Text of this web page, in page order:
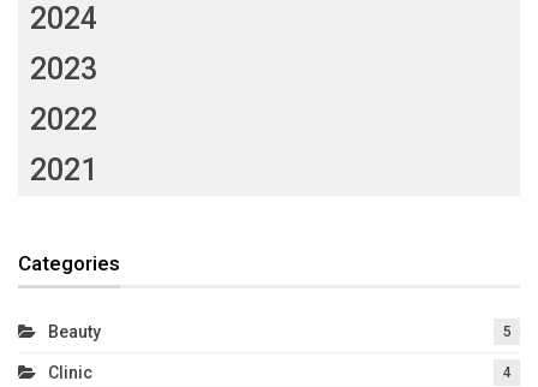
2024
2023
2022
2021
Categories
Beauty 5
Clinic 4